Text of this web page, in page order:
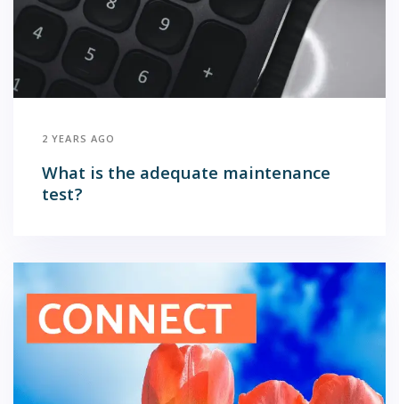
2 YEARS AGO
What is the adequate maintenance
test?